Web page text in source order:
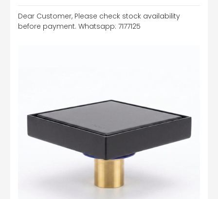
Dear Customer, Please check stock availability
before payment. Whatsapp: 7177125